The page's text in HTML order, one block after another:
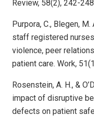
Review, 58(2), 242-
Purpora, C., Blegen,
staff registered
violence, peer
patient care. Work,
Rosenstein, A. H., &
impact of disruptive
defects on patient